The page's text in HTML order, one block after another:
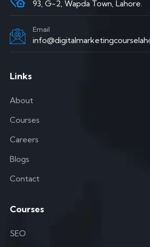
93, G-2, Wapda Town, Lahore.
Email
Links
About
Courses
Careers
Blogs
Contact
Courses
SEO